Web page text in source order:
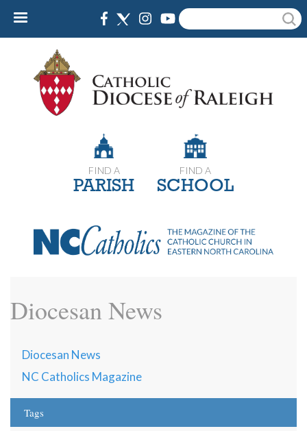
Skip
content
Search
FIND A
PARISH
FIND A
SCHOOL
Diocesan News
Diocesan News
NC Catholics Magazine
Tags